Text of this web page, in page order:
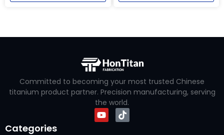
Committed to becoming your most trusted Chinese
titanium product partner. Precision manufacturing, serving
the world.
Categories